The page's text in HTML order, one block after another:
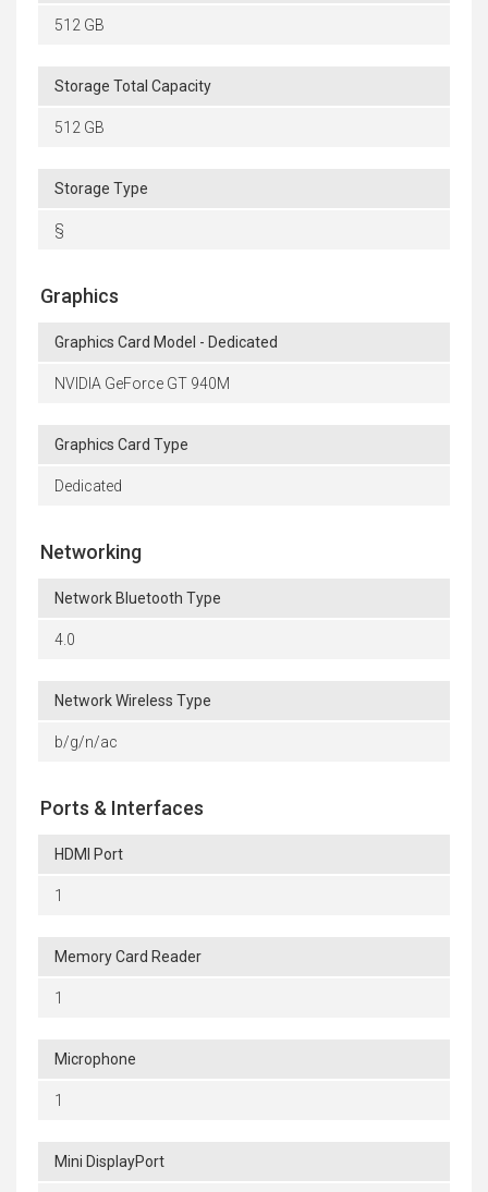
512 GB
Storage Total Capacity
512 GB
Storage Type
§
Graphics
Graphics Card Model - Dedicated
NVIDIA GeForce GT 940M
Graphics Card Type
Dedicated
Networking
Network Bluetooth Type
4.0
Network Wireless Type
b/g/n/ac
Ports & Interfaces
HDMI Port
1
Memory Card Reader
1
Microphone
1
Mini DisplayPort